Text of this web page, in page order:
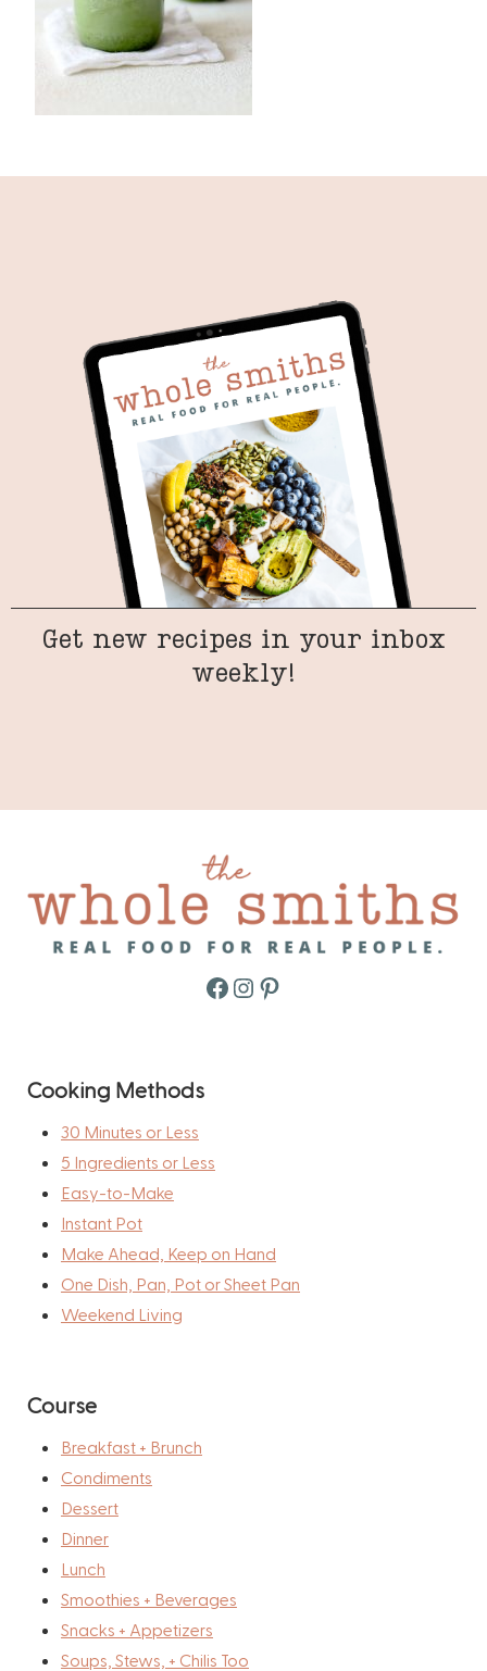
Get new recipes in your inbox
weekly!
Facebook
Instagram
Pinterest
Cooking Methods
30 Minutes or Less
5 Ingredients or Less
Easy-to-Make
Instant Pot
Make Ahead, Keep on Hand
One Dish, Pan, Pot or Sheet Pan
Weekend Living
Course
Breakfast + Brunch
Condiments
Dessert
Dinner
Lunch
Smoothies + Beverages
Snacks + Appetizers
Soups, Stews, + Chilis Too